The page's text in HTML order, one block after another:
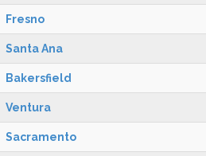
Fresno
Santa Ana
Bakersfield
Ventura
Sacramento